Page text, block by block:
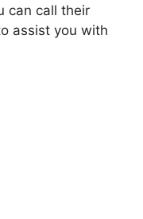
can call their
assist you with